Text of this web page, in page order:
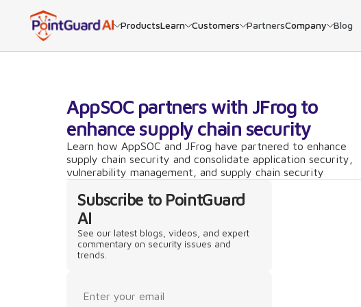
ProductsLearn Customers PartnersCompany Blog
AppSOC partners with JFrog to
enhance supply chain security
Learn how AppSOC and JFrog have partnered to enhance
supply chain security and consolidate application security,
vulnerability management, and supply chain security
Subscribe to PointGuard
AI
See our latest blogs, videos, and expert
commentary on security issues and
trends.